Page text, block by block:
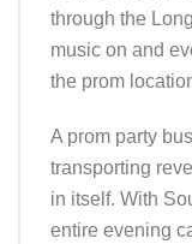
through the
music on and
the prom
A prom party
transporting
in itself. With
entire evening